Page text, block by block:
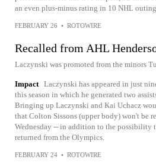
an even plus-minus rating in 10 NHL
FEBRUARY 26 • ROTOWIRE
Recalled from AHL
Laczynski was promoted from the minors
Impact Laczynski has appeared in just
this season in which he generated two
Bringing up Laczynski and Kai Uchacz
that Colton Sissons (upper body) won't be
Wednesday -- in addition to the possibility
returned from the Olympics.
FEBRUARY 24 • ROTOWIRE